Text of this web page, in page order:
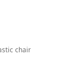
chair